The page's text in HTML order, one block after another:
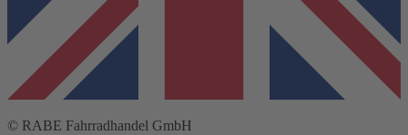
© RABE Fahrradhandel GmbH